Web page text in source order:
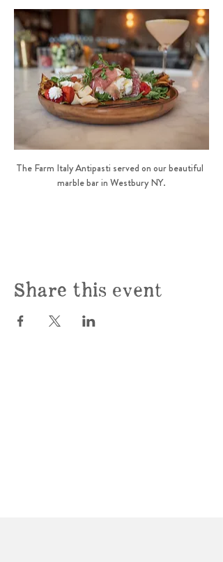
The Farm Italy Antipasti served on our beautiful
marble bar in Westbury NY.
Share this event